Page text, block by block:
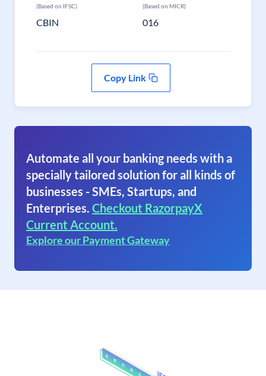
(Based on IFSC)
CBIN
(Based on MICR)
016
Copy Link
Automate all your banking needs with a
specially tailored solution for all kinds of
businesses - SMEs, Startups, and
Enterprises. Checkout RazorpayX
Current Account.
Explore our Payment Gateway